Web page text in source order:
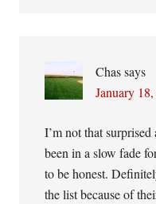
Chas says
January
I’m not that
been in a slow fade
to be honest.
the list because of